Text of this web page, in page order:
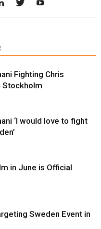
Fighting Chris
Stockholm
‘I would love to fight
in June is Official
Sweden Event in